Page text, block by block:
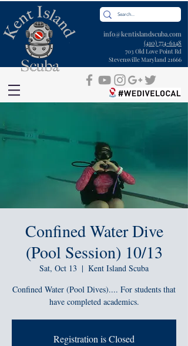
info@kentislandscuba.com
(410) 774-6148
703 Old Love Point Rd
Stevensville Maryland 21666
Confined Water Dive
(Pool Session) 10/13
Sat, Oct 13
  |
Kent Island Scuba
Confined Water (Pool Dives).... For students that
have completed academics.
Registration is Closed